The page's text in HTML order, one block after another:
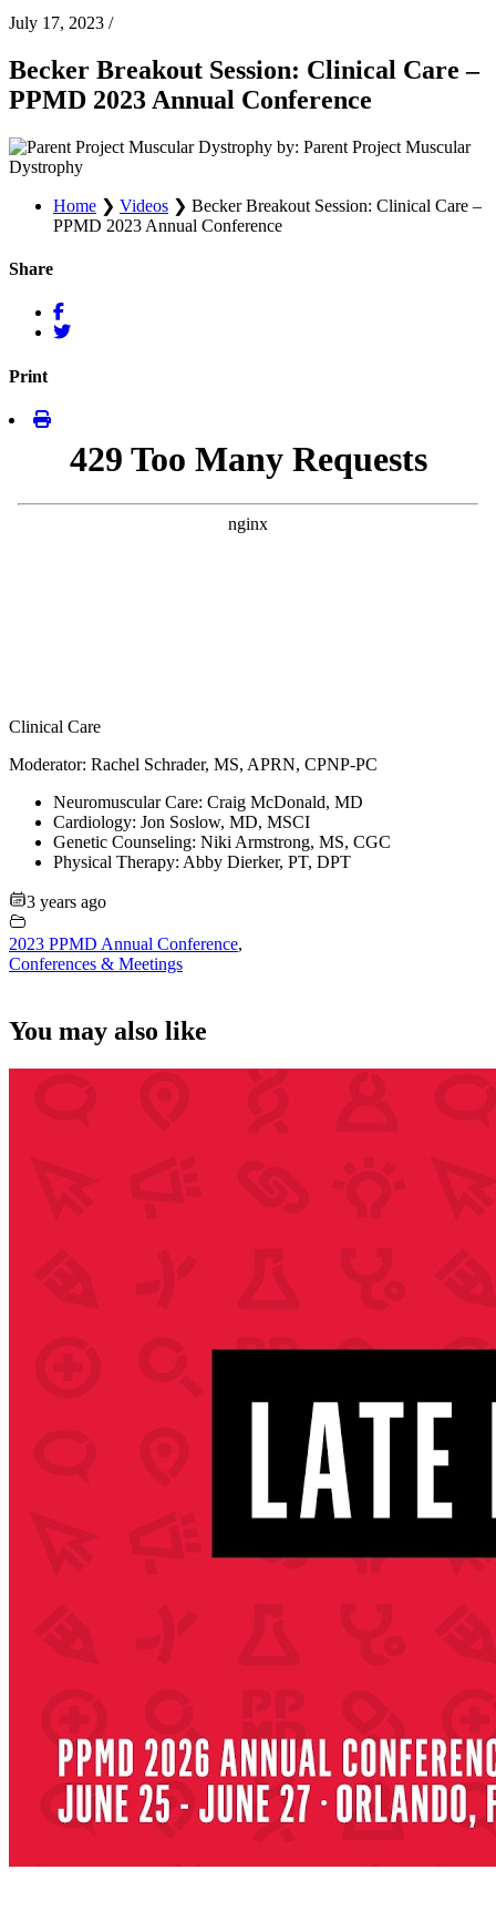
July 17, 2023 /
Becker Breakout Session: Clinical Care –
PPMD 2023 Annual Conference
by: Parent Project Muscular
Dystrophy
Home ❯ Videos ❯ Becker Breakout Session: Clinical Care –
PPMD 2023 Annual Conference
Share
Print
Clinical Care
Moderator: Rachel Schrader, MS, APRN, CPNP-PC
Neuromuscular Care: Craig McDonald, MD
Cardiology: Jon Soslow, MD, MSCI
Genetic Counseling: Niki Armstrong, MS, CGC
Physical Therapy: Abby Dierker, PT, DPT
3 years ago
2023 PPMD Annual Conference,
Conferences & Meetings
You may also like